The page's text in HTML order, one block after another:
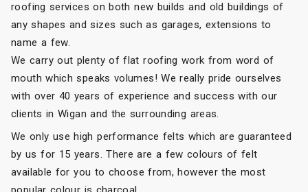
roofing services on both new builds and old buildings of
any shapes and sizes such as garages, extensions to
name a few.
We carry out plenty of flat roofing work from word of
mouth which speaks volumes! We really pride ourselves
with over 40 years of experience and success with our
clients in Wigan and the surrounding areas.
We only use high performance felts which are guaranteed
by us for 15 years. There are a few colours of felt
available for you to choose from, however the most